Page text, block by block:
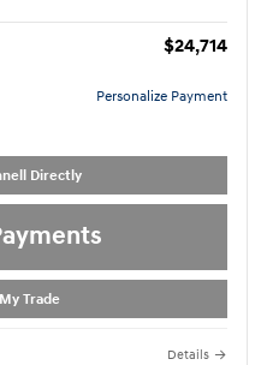
$24,714
Personalize Payment
Directly
Trade
Details